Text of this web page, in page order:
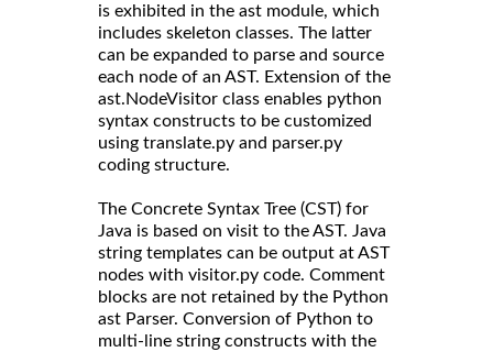
is exhibited in the ast module, which
includes skeleton classes. The latter
can be expanded to parse and source
each node of an AST. Extension of the
ast.NodeVisitor class enables python
syntax constructs to be customized
using translate.py and parser.py
coding structure.
The Concrete Syntax Tree (CST) for
Java is based on visit to the AST. Java
string templates can be output at AST
nodes with visitor.py code. Comment
blocks are not retained by the Python
ast Parser. Conversion of Python to
multi-line string constructs with the